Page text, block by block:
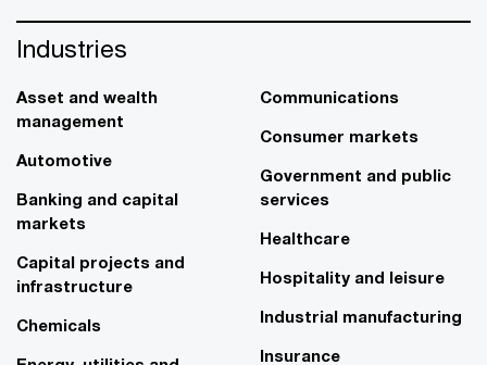
Industries
Asset and wealth
management
Automotive
Banking and capital
markets
Capital projects and
infrastructure
Chemicals
Communications
Consumer markets
Government and public
services
Healthcare
Hospitality and leisure
Industrial manufacturing
Insurance